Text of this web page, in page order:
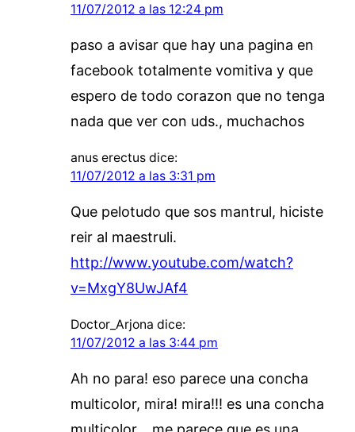
11/07/2012 a las 12:24 pm
paso a avisar que hay una pagina en
facebook totalmente vomitiva y que
espero de todo corazon que no tenga
nada que ver con uds., muchachos
anus erectus dice:
11/07/2012 a las 3:31 pm
Que pelotudo que sos mantrul, hiciste
reir al maestruli.
http://www.youtube.com/watch?
v=MxgY8UwJAf4
Doctor_Arjona dice:
11/07/2012 a las 3:44 pm
Ah no para! eso parece una concha
multicolor, mira! mira!!! es una concha